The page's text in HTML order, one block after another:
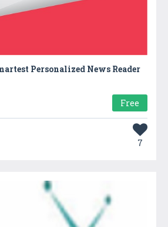
Personalized News Reader
Free
7